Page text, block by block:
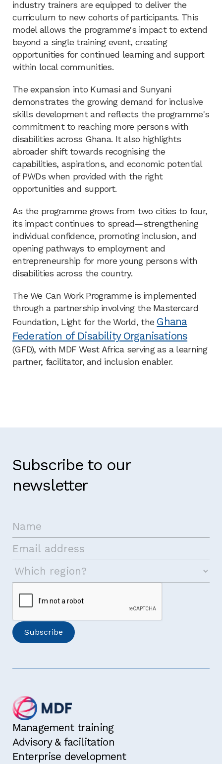
industry trainers are equipped to deliver the
curriculum to new cohorts of participants. This
model allows the programme's impact to extend
beyond a single training event, creating
opportunities for continued learning and support
within local communities.
The expansion into Kumasi and Sunyani
demonstrates the growing demand for inclusive
skills development and reflects the programme's
commitment to reaching more persons with
disabilities across Ghana. It also highlights
abroader shift towards recognising the
capabilities, aspirations, and economic potential
of PWDs when provided with the right
opportunities and support.
As the programme grows from two cities to four,
its impact continues to spread—strengthening
individual confidence, promoting inclusion, and
opening pathways to employment and
entrepreneurship for more young persons with
disabilities across the country.
The We Can Work Programme is implemented
through a partnership involving the Mastercard
Foundation, Light for the World, the Ghana
Federation of Disability Organisations
(GFD), with MDF West Africa serving as a learning
partner, facilitator, and inclusion enabler.
Subscribe to our
newsletter
Management training
Advisory & facilitation
Enterprise development